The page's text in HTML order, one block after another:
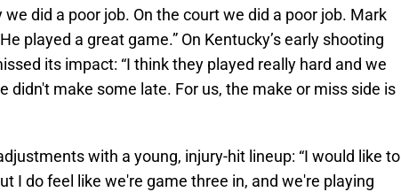
did a poor job. On the court we did a poor job. Mark
played a great game.” On Kentucky’s early shooting
its impact: “I think they played really hard and we
didn't make some late. For us, the make or miss side is
with a young, injury-hit lineup: “I would like to
I do feel like we're game three in, and we're playing